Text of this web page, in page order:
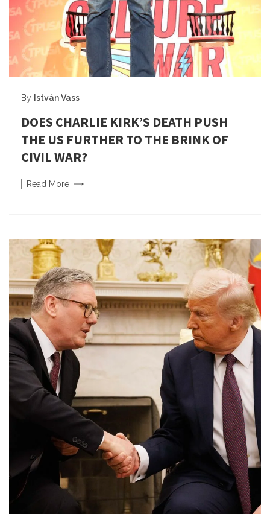
By István Vass
DOES CHARLIE KIRK’S DEATH PUSH
THE US FURTHER TO THE BRINK OF
CIVIL WAR?
Read More